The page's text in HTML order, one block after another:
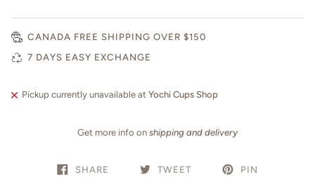
CANADA FREE SHIPPING OVER $150
7 DAYS EASY EXCHANGE
Pickup currently unavailable at Yochi Cups Shop
Get more info on shipping and delivery
SHARE TWEET PIN